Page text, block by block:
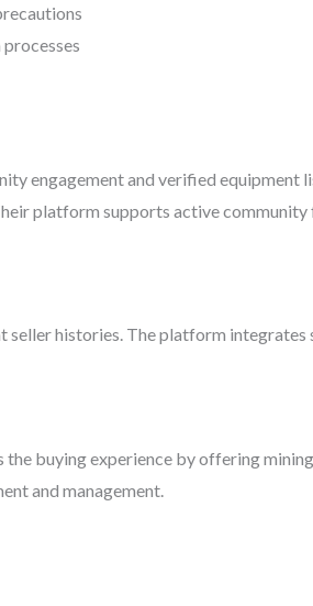
engagement and verified equipment
platform supports active community
histories. The platform integrates
the buying experience by offering
and management.